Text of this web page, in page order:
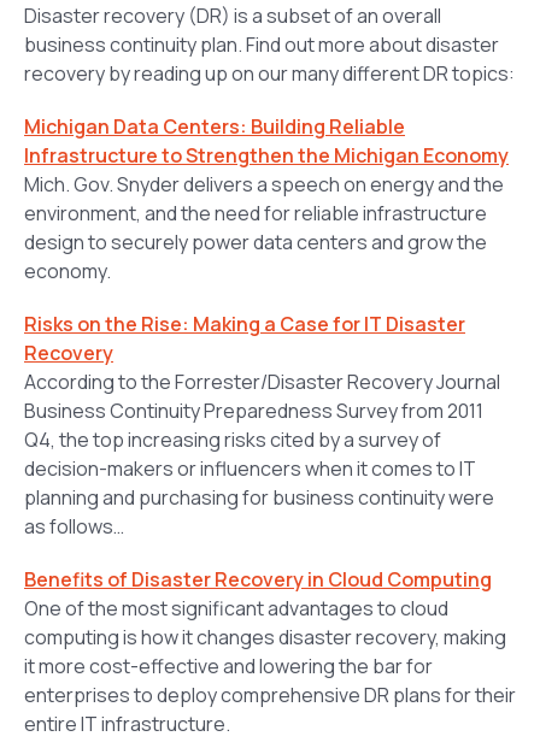
Disaster recovery (DR) is a subset of an overall
business continuity plan. Find out more about disaster
recovery by reading up on our many different DR topics:
Michigan Data Centers: Building Reliable
Infrastructure to Strengthen the Michigan Economy
Mich. Gov. Snyder delivers a speech on energy and the
environment, and the need for reliable infrastructure
design to securely power data centers and grow the
economy.
Risks on the Rise: Making a Case for IT Disaster
Recovery
According to the Forrester/Disaster Recovery Journal
Business Continuity Preparedness Survey from 2011
Q4, the top increasing risks cited by a survey of
decision-makers or influencers when it comes to IT
planning and purchasing for business continuity were
as follows…
Benefits of Disaster Recovery in Cloud Computing
One of the most significant advantages to cloud
computing is how it changes disaster recovery, making
it more cost-effective and lowering the bar for
enterprises to deploy comprehensive DR plans for their
entire IT infrastructure.